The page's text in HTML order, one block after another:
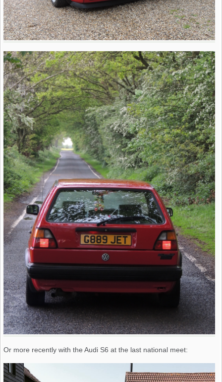
Or more recently with the Audi S6 at the last national meet: